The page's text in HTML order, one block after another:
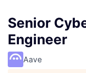
Senior
Engineer
Aave